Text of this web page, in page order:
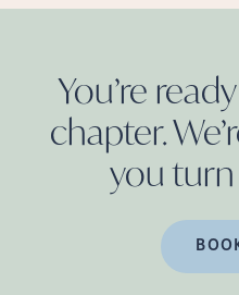
You’re
chapter.
you